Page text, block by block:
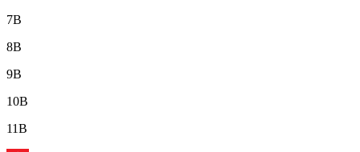
7B
8B
9B
10B
11B